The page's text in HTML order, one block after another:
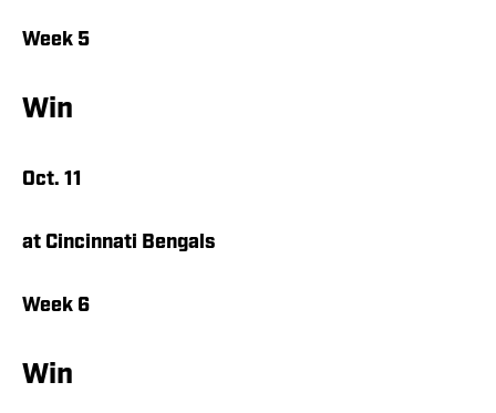
Week 5
Win
Oct. 11
at Cincinnati Bengals
Week 6
Win